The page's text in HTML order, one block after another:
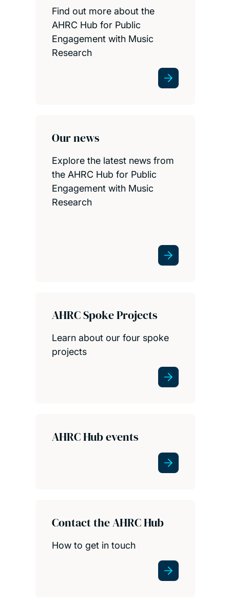
Find out more about the
AHRC Hub for Public
Engagement with Music
Research
Our news
Explore the latest news from
the AHRC Hub for Public
Engagement with Music
Research
AHRC Spoke Projects
Learn about our four spoke
projects
AHRC Hub events
Contact the AHRC Hub
How to get in touch